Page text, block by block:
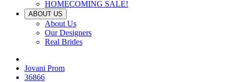
HOMECOMING SALE!
ABOUT US
About Us
Our Designers
Real Brides
Jovani Prom
36866